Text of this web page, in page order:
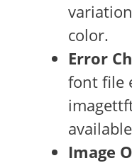
color.
Error
font file
Image